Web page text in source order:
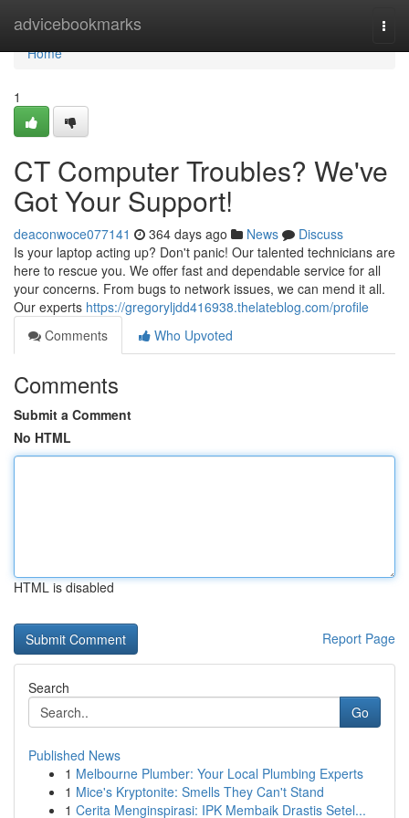
advicebookmarks
Home
Home
1
CT Computer Troubles? We've
Got Your Support!
deaconwoce077141 364 days ago News
Discuss
Is your laptop acting up? Don't panic! Our talented technicians are
here to rescue you. We offer fast and dependable service for all
your concerns. From bugs to network issues, we can mend it all.
Our experts https://gregoryljdd416938.thelateblog.com/profile
Comments
Who Upvoted
Comments
Submit a Comment
No HTML
HTML is disabled
Report Page
Search
Go
Published News
1 Melbourne Plumber: Your Local Plumbing Experts
1 Mice's Kryptonite: Smells They Can't Stand
1 Cerita Menginspirasi: IPK Membaik Drastis Setel...